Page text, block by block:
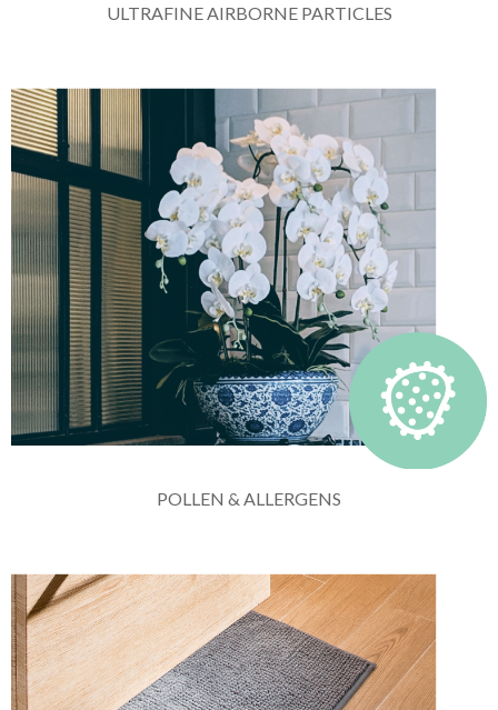
ULTRAFINE AIRBORNE PARTICLES
POLLEN & ALLERGENS